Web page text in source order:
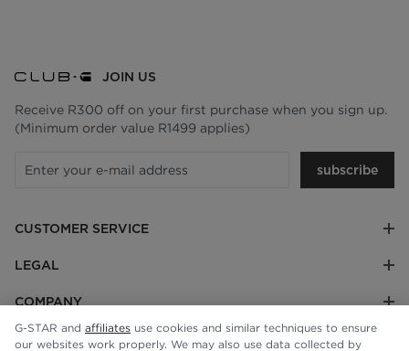
CUSTOMER SERVICE
LEGAL
COMPANY
JOIN US
Receive R300 off on your first purchase when you sign up.
(Minimum order value R1499 applies)
subscribe
G-STAR and affiliates use cookies and similar techniques to ensure
our websites work properly. We may also use data collected by